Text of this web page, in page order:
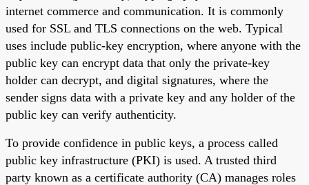
internet commerce and communication. It is commonly
used for SSL and TLS connections on the web. Typical
uses include public-key encryption, where anyone with the
public key can encrypt data that only the private-key
holder can decrypt, and digital signatures, where the
sender signs data with a private key and any holder of the
public key can verify authenticity.
To provide confidence in public keys, a process called
public key infrastructure (PKI) is used. A trusted third
party known as a certificate authority (CA) manages roles